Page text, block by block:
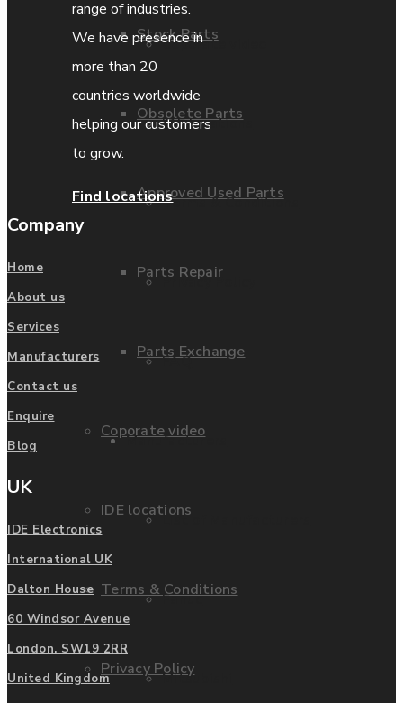
Stock Parts
Obsolete Parts
Approved Used Parts
Parts Repair
Parts Exchange
Coporate video
IDE locations
Terms & Conditions
Privacy Policy
Coporate video
IDE locations
Terms & Conditions
Privacy Policy
FAQ
Manufacturers
List of Manufacturers
Fanuc
Mitsubishi
range of industries.
We have presence in
more than 20
countries worldwide
helping our customers
to grow.
Find locations
Company
Home
About us
Services
Manufacturers
Contact us
Enquire
Blog
UK
IDE Electronics
International UK
Dalton House
60 Windsor Avenue
London. SW19 2RR
United Kingdom